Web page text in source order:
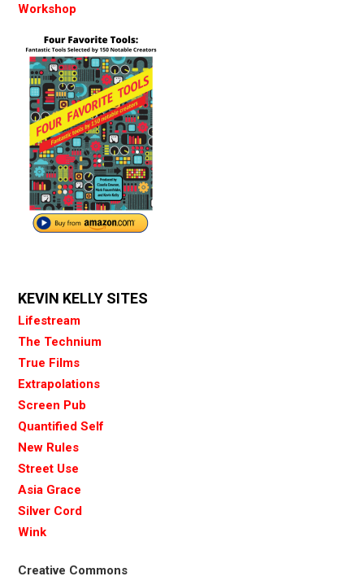
Workshop
KEVIN KELLY SITES
Lifestream
The Technium
True Films
Extrapolations
Screen Pub
Quantified Self
New Rules
Street Use
Asia Grace
Silver Cord
Wink
Creative Commons